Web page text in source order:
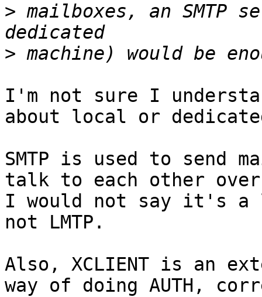
> mailboxes, an SMTP
>
I'm not sure I
about local or
SMTP is used to send
talk to each other
I would not say it's
not LMTP.
Also, XCLIENT is an
way of doing AUTH,